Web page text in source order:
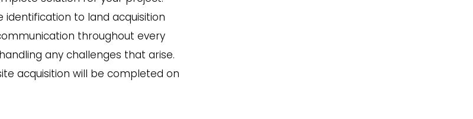
to land acquisition
throughout every
any challenges that arise.
acquisition will be completed on